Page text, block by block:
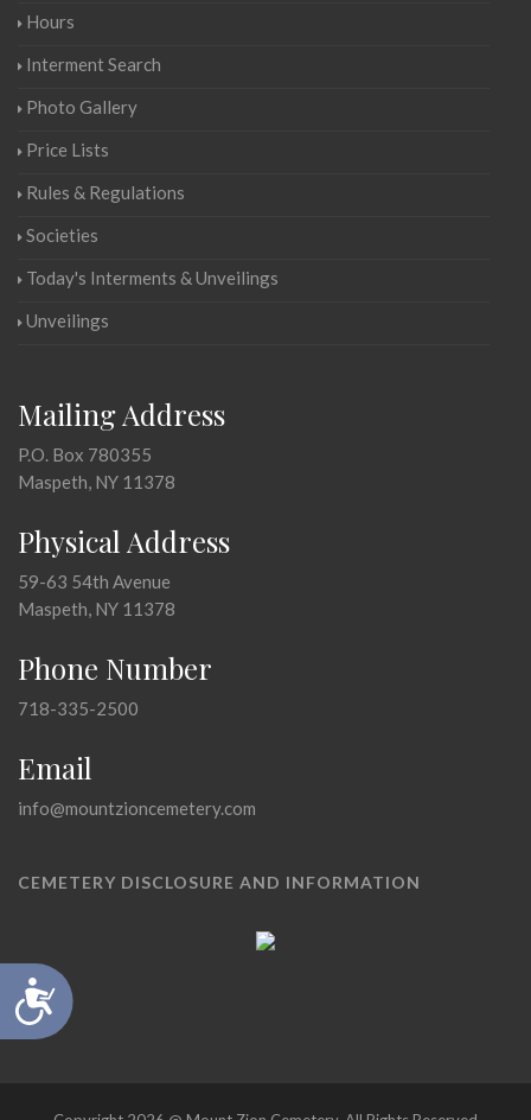
Accessibility
Hours
Interment Search
Photo Gallery
Price Lists
Rules & Regulations
Societies
Today's Interments & Unveilings
Unveilings
Mailing Address
P.O. Box 780355
Maspeth, NY 11378
Physical Address
59-63 54th Avenue
Maspeth, NY 11378
Phone Number
718-335-2500
Email
info@mountzioncemetery.com
CEMETERY DISCLOSURE AND INFORMATION